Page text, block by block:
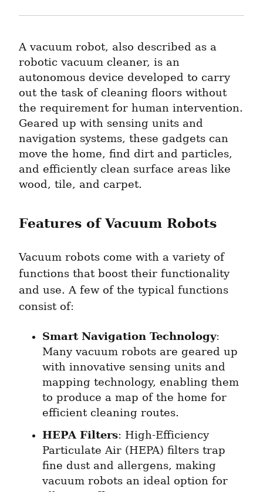
A vacuum robot, also described as a
robotic vacuum cleaner, is an
autonomous device developed to carry
out the task of cleaning floors without
the requirement for human intervention.
Geared up with sensing units and
navigation systems, these gadgets can
move the home, find dirt and particles,
and efficiently clean surface areas like
wood, tile, and carpet.
Features of Vacuum Robots
Vacuum robots come with a variety of
functions that boost their functionality
and use. A few of the typical functions
consist of:
Smart Navigation Technology:
Many vacuum robots are geared up
with innovative sensing units and
mapping technology, enabling them
to produce a map of the home for
efficient cleaning routes.
HEPA Filters: High-Efficiency
Particulate Air (HEPA) filters trap
fine dust and allergens, making
vacuum robots an ideal option for